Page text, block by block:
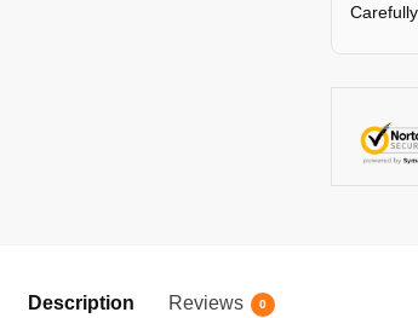
Description Reviews 0